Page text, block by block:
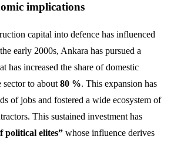
implications
capital into defence has influenced
early 2000s, Ankara has pursued a
has increased the share of domestic
sector to about 80 %. This expansion has
of jobs and fostered a wide ecosystem of
This sustained investment has
political elites” whose influence derives